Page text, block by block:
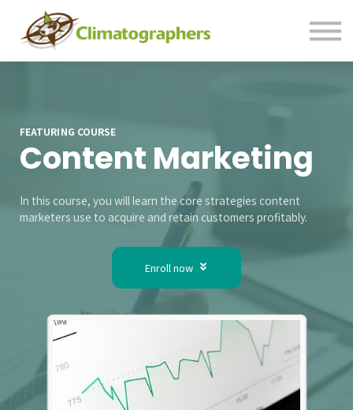
Sign in
Sign up
FEATURING COURSE
Content Marketing
In this course, you will learn the core strategies content
marketers use to acquire and retain customers profitably.
Enroll now